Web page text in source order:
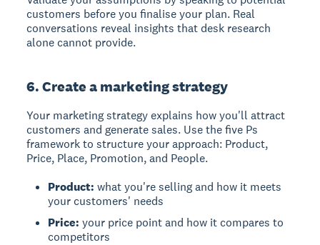
customers before you finalise your plan. Real
conversations reveal insights that desk research
alone cannot provide.
6. Create a marketing strategy
Your marketing strategy explains how you'll attract
customers and generate sales. Use the five Ps
framework to structure your approach: Product,
Price, Place, Promotion, and People.
Product: what you're selling and how it meets
your customers' needs
Price: your price point and how it compares to
competitors